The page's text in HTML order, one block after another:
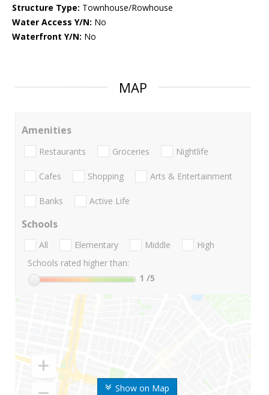
Structure Type: Townhouse/Rowhouse
Water Access Y/N: No
Waterfront Y/N: No
MAP
Show on Map
Amenities
Restaurants Groceries Nightlife
Cafes Shopping Arts & Entertainment
Banks Active Life
Schools
All Elementary Middle
High
Schools rated higher than:
1 /5